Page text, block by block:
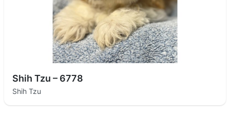
Shih Tzu – 6778
Shih Tzu